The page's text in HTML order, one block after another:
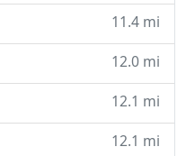
11.4 mi
12.0 mi
12.1 mi
12.1 mi